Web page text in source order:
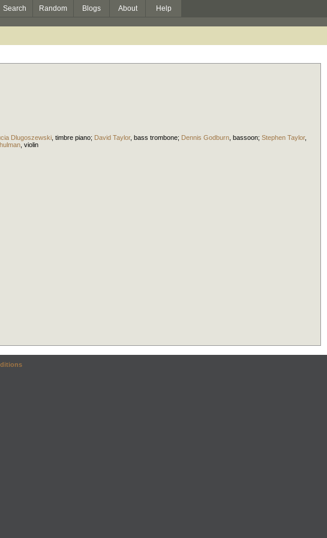
Search Random Blogs About Help
Dlugoszewski timbre piano; David Taylor, bass trombone; Dennis Godburn bassoon; Stephen Taylor,
violin